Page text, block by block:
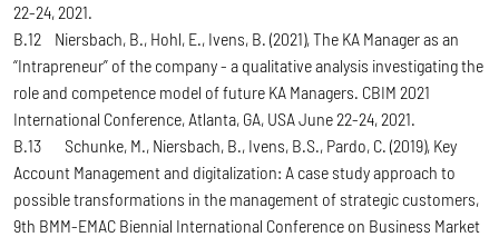
22-24, 2021.
B.12 Niersbach, B., Hohl, E., Ivens, B. (2021), The KA Manager as an
“Intrapreneur” of the company - a qualitative analysis investigating the
role and competence model of future KA Managers. CBIM 2021
International Conference, Atlanta, GA, USA June 22-24, 2021.
B.13 Schunke, M., Niersbach, B., Ivens, B.S., Pardo, C. (2019), Key
Account Management and digitalization: A case study approach to
possible transformations in the management of strategic customers,
9th BMM-EMAC Biennial International Conference on Business Market